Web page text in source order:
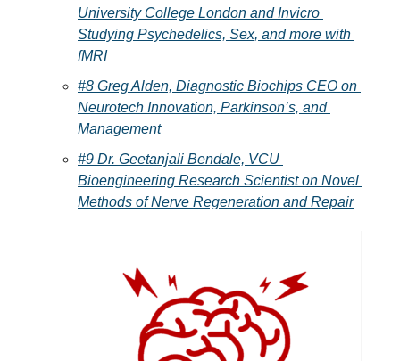
University College London and Invicro
Studying Psychedelics, Sex, and more with
fMRI
#8 Greg Alden, Diagnostic Biochips CEO on
Neurotech Innovation, Parkinson’s, and
Management
#9 Dr. Geetanjali Bendale, VCU
Bioengineering Research Scientist on Novel
Methods of Nerve Regeneration and Repair